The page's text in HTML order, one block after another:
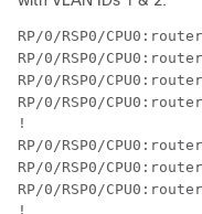
RP/0/RSP0/
RP/0/RSP0/
RP/0/RSP0/
RP/0/RSP0/
!
RP/0/RSP0/
RP/0/RSP0/
RP/0/RSP0/